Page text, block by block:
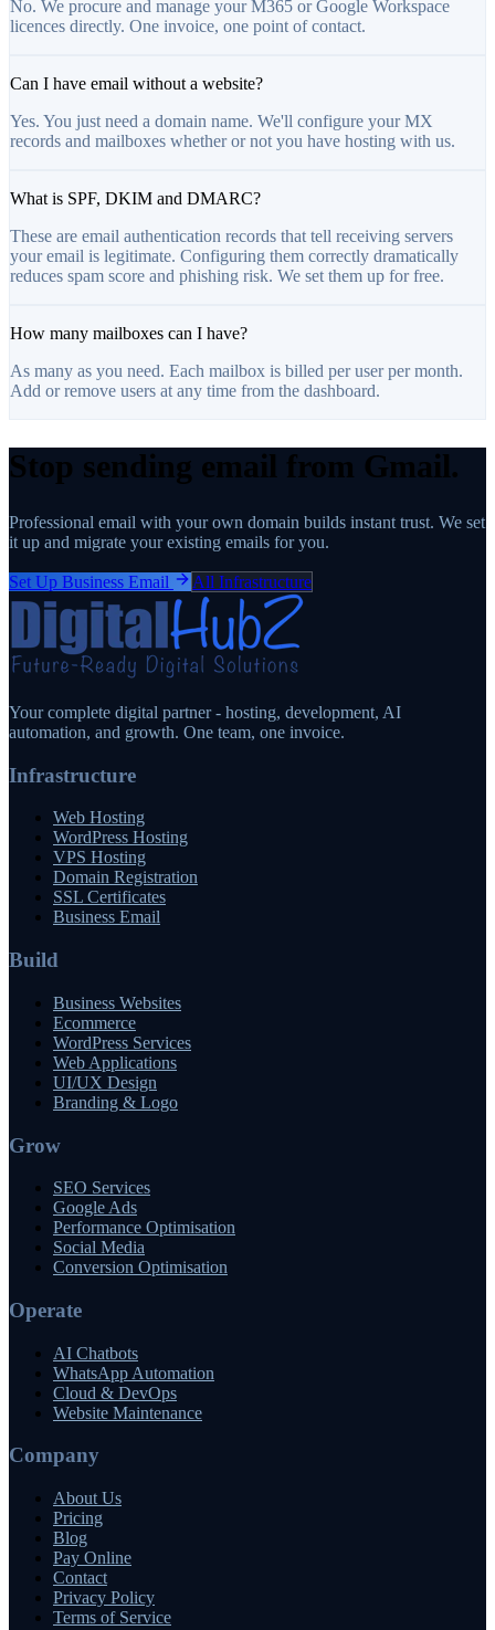
No. We procure and manage your M365 or Google Workspace
licences directly. One invoice, one point of contact.
Can I have email without a website?
Yes. You just need a domain name. We'll configure your MX
records and mailboxes whether or not you have hosting with us.
What is SPF, DKIM and DMARC?
These are email authentication records that tell receiving servers
your email is legitimate. Configuring them correctly dramatically
reduces spam score and phishing risk. We set them up for free.
How many mailboxes can I have?
As many as you need. Each mailbox is billed per user per month.
Add or remove users at any time from the dashboard.
Stop sending email from Gmail.
Professional email with your own domain builds instant trust. We set
it up and migrate your existing emails for you.
Set Up Business Email All Infrastructure
Your complete digital partner - hosting, development, AI
automation, and growth. One team, one invoice.
Infrastructure
Web Hosting
WordPress Hosting
VPS Hosting
Domain Registration
SSL Certificates
Business Email
Build
Business Websites
Ecommerce
WordPress Services
Web Applications
UI/UX Design
Branding & Logo
Grow
SEO Services
Google Ads
Performance Optimisation
Social Media
Conversion Optimisation
Operate
AI Chatbots
WhatsApp Automation
Cloud & DevOps
Website Maintenance
Company
About Us
Pricing
Blog
Pay Online
Contact
Privacy Policy
Terms of Service